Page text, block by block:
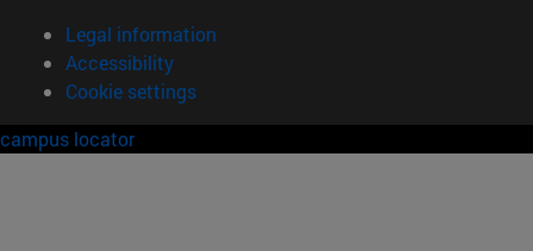
Legal information
Accessibility
Cookie settings
campus locator